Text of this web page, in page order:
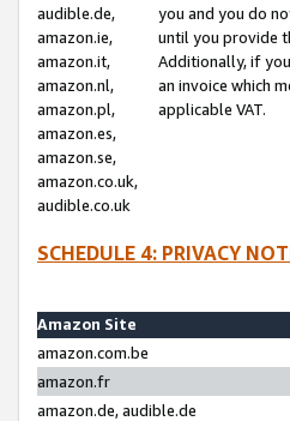
audible.de,
amazon.ie,
amazon.it,
amazon.nl,
amazon.pl,
amazon.es,
amazon.se,
amazon.co.uk,
audible.co.uk
you and you do
until you provide
Additionally, if
an invoice which
applicable VAT.
SCHEDULE 4: PRIVACY
Amazon Site
amazon.com.be
amazon.fr
amazon.de, audible.de